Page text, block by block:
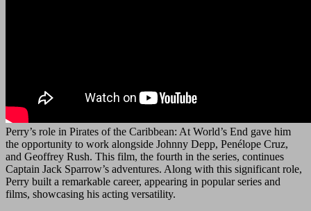
Perry’s role in Pirates of the Caribbean: At World’s End gave him
the opportunity to work alongside Johnny Depp, Penélope Cruz,
and Geoffrey Rush. This film, the fourth in the series, continues
Captain Jack Sparrow’s adventures. Along with this significant role,
Perry built a remarkable career, appearing in popular series and
films, showcasing his acting versatility.